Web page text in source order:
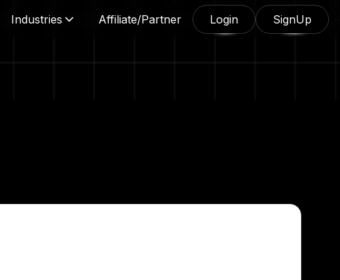
Industries Affiliate/Partner Login SignUp